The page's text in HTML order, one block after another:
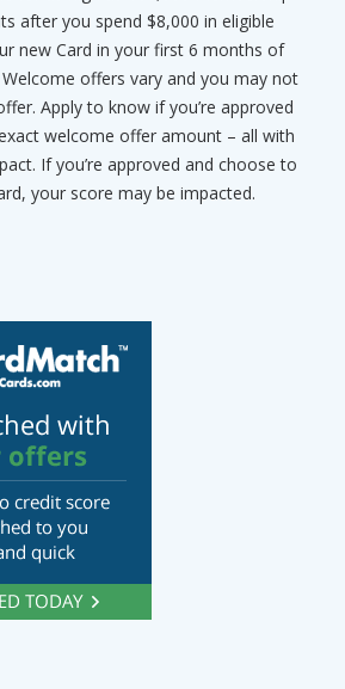
after you spend $8,000 in eligible
new Card in your first 6 months of
offers vary and you may not
Apply to know if you’re approved
welcome offer amount – all with
If you’re approved and choose to
your score may be impacted.